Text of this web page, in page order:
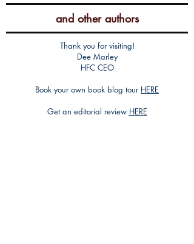
and other authors
Thank you for visiting!
Dee Marley
HFC CEO
Book your own book blog tour HERE
Get an editorial review HERE